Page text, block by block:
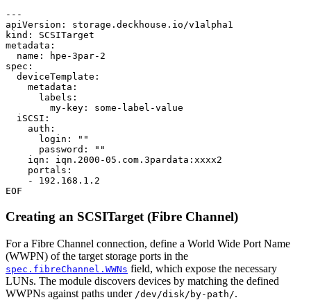
---
apiVersion :
storage.deckhouse.io/v1alpha1
kind :
SCSITarget
metadata :
name :
hpe-3par-2
spec :
deviceTemplate :
metadata :
labels :
my-key :
some-label-value
iSCSI :
auth :
login :
""
password :
""
iqn :
iqn.2000-05.com.3pardata:xxxx2
portals :
- 192.168.1.2
EOF
Creating an SCSITarget (Fibre Channel)
For a Fibre Channel connection, define a World Wide Port Name
(WWPN) of the target storage ports in the
spec.fibreChannel.WWNs field, which expose the necessary
LUNs. The module discovers devices by matching the defined
WWPNs against paths under /dev/disk/by-path/.